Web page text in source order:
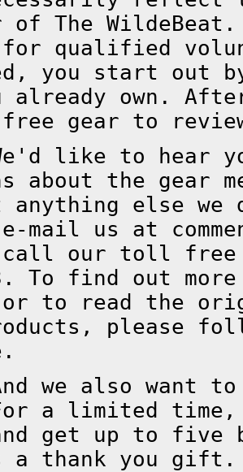
The WildeBeat.
for qualified
you start out
already own.
gear to
like to hear
about the gear
anything else we
e-mail us at
our toll free
To find out more
to read the
please
we also want
a limited time,
and get up to five
a thank you gift.